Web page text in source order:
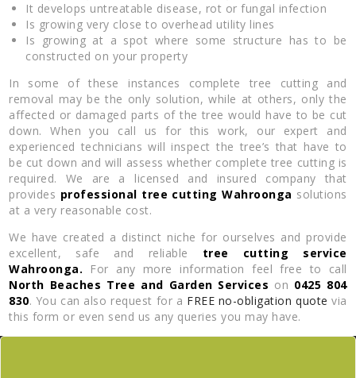
It develops untreatable disease, rot or fungal infection
Is growing very close to overhead utility lines
Is growing at a spot where some structure has to be
constructed on your property
In some of these instances complete tree cutting and
removal may be the only solution, while at others, only the
affected or damaged parts of the tree would have to be cut
down. When you call us for this work, our expert and
experienced technicians will inspect the tree’s that have to
be cut down and will assess whether complete tree cutting is
required. We are a licensed and insured company that
provides professional tree cutting Wahroonga solutions
at a very reasonable cost.
We have created a distinct niche for ourselves and provide
excellent, safe and reliable tree cutting service
Wahroonga. For any more information feel free to call
North Beaches Tree and Garden Services on 0425 804
830. You can also request for a FREE no-obligation quote via
this form or even send us any queries you may have.